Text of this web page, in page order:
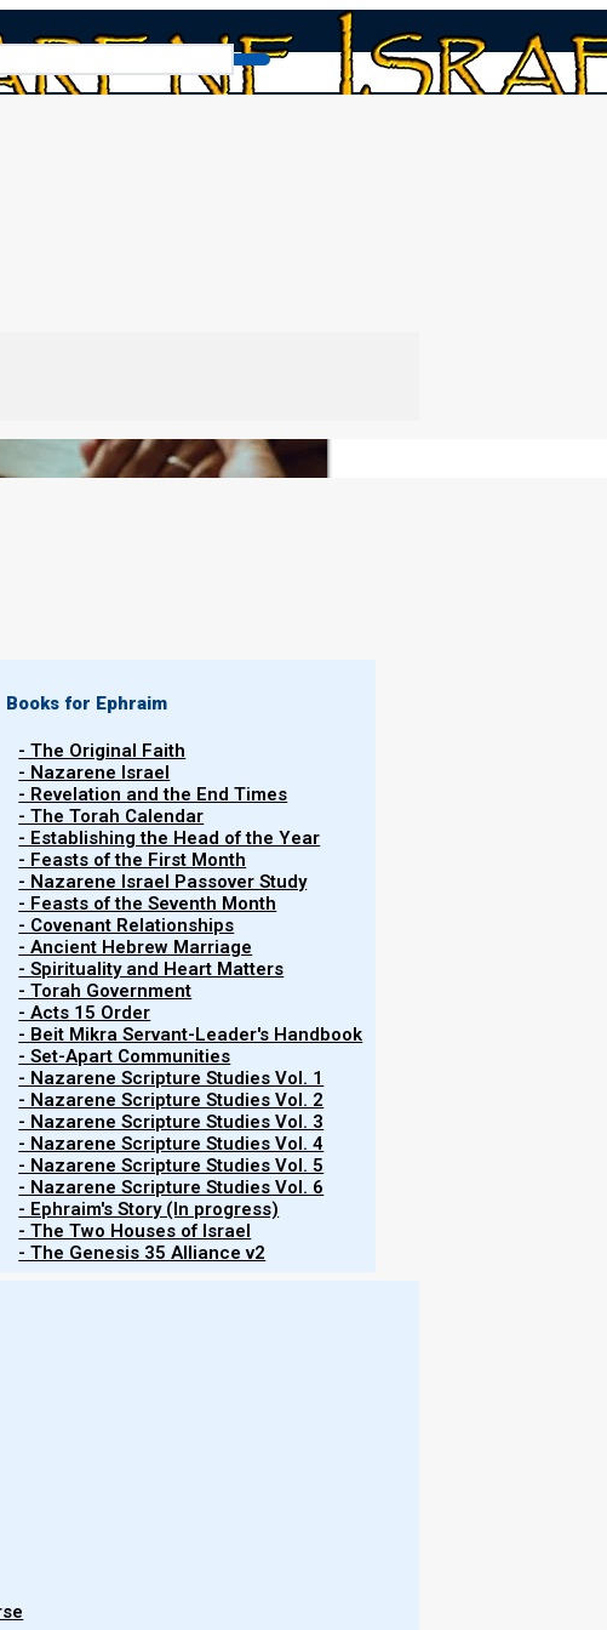
Books for Ephraim
- The Original Faith
- Nazarene Israel
- Revelation and the End Times
- The Torah Calendar
- Establishing the Head of the Year
- Feasts of the First Month
- Nazarene Israel Passover Study
- Feasts of the Seventh Month
- Covenant Relationships
- Ancient Hebrew Marriage
- Spirituality and Heart Matters
- Torah Government
- Acts 15 Order
- Beit Mikra Servant-Leader's Handbook
- Set-Apart Communities
- Nazarene Scripture Studies Vol. 1
- Nazarene Scripture Studies Vol. 2
- Nazarene Scripture Studies Vol. 3
- Nazarene Scripture Studies Vol. 4
- Nazarene Scripture Studies Vol. 5
- Nazarene Scripture Studies Vol. 6
- Ephraim's Story (In progress)
- The Two Houses of Israel
- The Genesis 35 Alliance v2
Policy
Policy
of making disciples of the true, Original Faith from
His disciples to do. We receive many questions in reference
the original faith of the first century (Jude 3), we view
And Scripturally speaking, a true disciple of Yeshua is
to the service of our great, worthy King. Just as Yeshua’s
active decision to ‘lay down their lives’ in service to Yeshua